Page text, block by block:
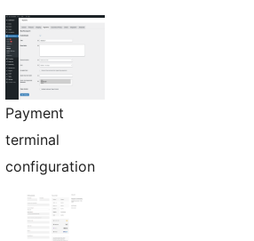
Payment
terminal
configuration